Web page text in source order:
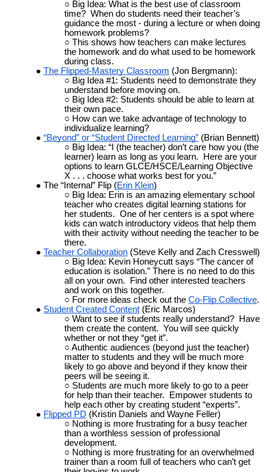
Big Idea: What is the best use of classroom
time? When do students need their teacher’s
guidance the most - during a lecture or when doing
homework problems?
This shows how teachers can make lectures
the homework and do what used to be homework
during class.
The Flipped-Mastery Classroom (Jon Bergmann):
Big Idea #1: Students need to demonstrate they
understand before moving on.
Big Idea #2: Students should be able to learn at
their own pace.
How can we take advantage of technology to
individualize learning?
“Beyond” or “Student Directed Learning” (Brian Bennett)
Big Idea: “I (the teacher) don’t care how you (the
learner) learn as long as you learn. Here are your
options to learn GLCE/HSCE/Learning Objective
X . . . choose what works best for you.”
The “Internal” Flip (Erin Klein)
Big Idea: Erin is an amazing elementary school
teacher who creates digital learning stations for
her students. One of her centers is a spot where
kids can watch introductory videos that help them
with their activity without needing the teacher to be
there.
Teacher Collaboration (Steve Kelly and Zach Cresswell)
Big Idea: Kevin Honeycutt says “The cancer of
education is isolation.” There is no need to do this
all on your own. Find other interested teachers
and work on this together.
For more ideas check out the Co-Flip Collective.
Student Created Content (Eric Marcos)
Want to see if students really understand? Have
them create the content. You will see quickly
whether or not they “get it”.
Authentic audiences (beyond just the teacher)
matter to students and they will be much more
likely to go above and beyond if they know their
peers will be seeing it.
Students are much more likely to go to a peer
for help than their teacher. Empower students to
help each other by creating student “experts”.
Flipped PD (Kristin Daniels and Wayne Feller)
Nothing is more frustrating for a busy teacher
than a worthless session of professional
development.
Nothing is more frustrating for an overwhelmed
trainer than a room full of teachers who can’t get